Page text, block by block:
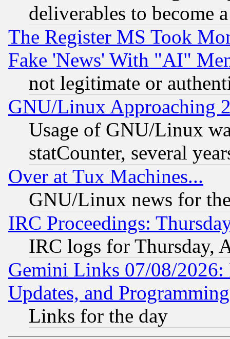
deliverables to become
The Register MS Took
Fake 'News' With "AI"
not legitimate or
GNU/Linux Approaching
Usage of GNU/Linux
statCounter, several
Over at Tux Machines...
GNU/Linux news for
IRC Proceedings:
IRC logs for Thursday,
Gemini Links 07/08/2026:
Updates, and
Links for the day